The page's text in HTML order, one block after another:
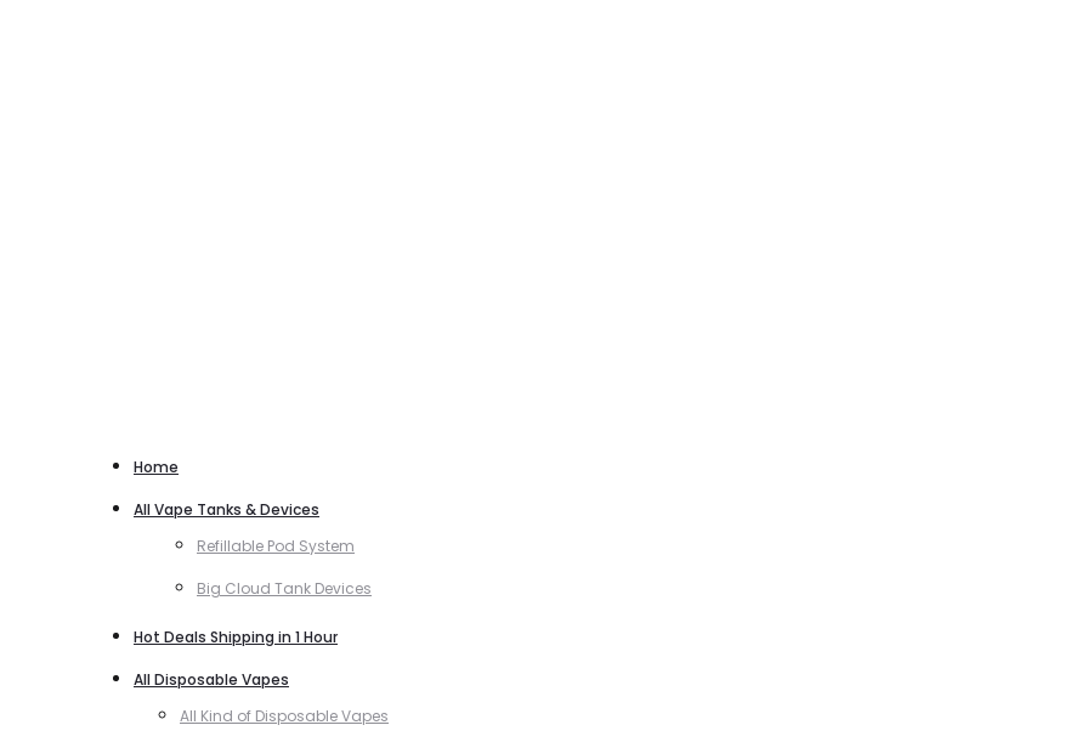
Home
All Vape Tanks & Devices
Refillable Pod System
Big Cloud Tank Devices
Hot Deals Shipping in 1 Hour
All Disposable Vapes
All Kind of Disposable Vapes